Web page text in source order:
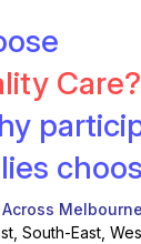
Care?
South-East,